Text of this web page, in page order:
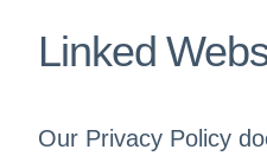
Linked
Our Privacy Policy